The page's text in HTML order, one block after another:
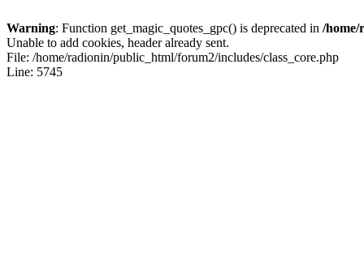
Warning: Function get_magic_quotes_gpc() is deprecated in /home/
Unable to add cookies, header already sent.
File: /home/radionin/public_html/forum2/includes/class_core.php
Line: 5745